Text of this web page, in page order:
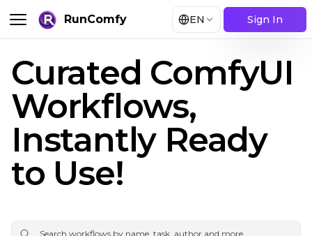
RunComfy EN Sign In
Curated ComfyUI
Workflows,
Instantly Ready
to Use!